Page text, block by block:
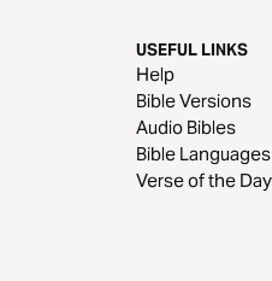
USEFUL LINKS
Help
Bible Versions
Audio Bibles
Bible Languages
Verse of the Day